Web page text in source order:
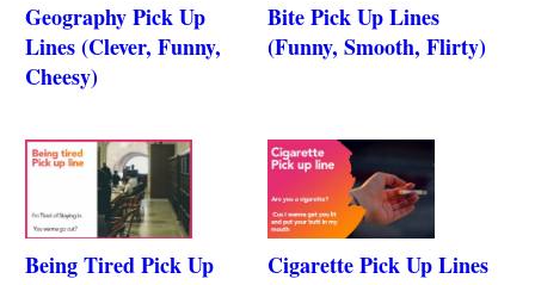
Geography Pick Up
Lines (Clever, Funny,
Cheesy)
Bite Pick Up Lines
(Funny, Smooth, Flirty)
Being Tired Pick Up
Cigarette Pick Up Lines